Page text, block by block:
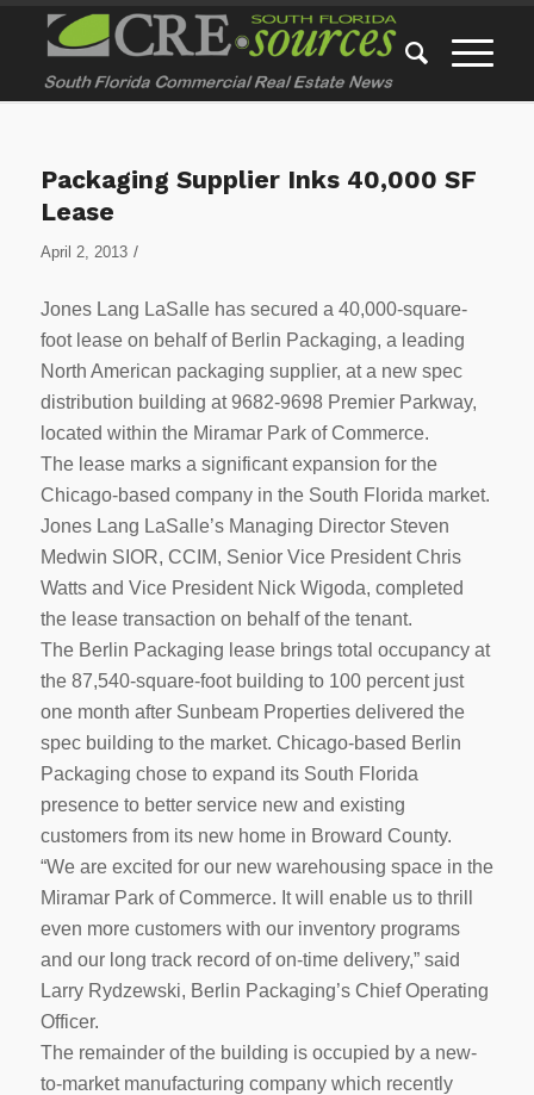
Packaging Supplier Inks 40,000 SF
Lease
April 2, 2013 /
Jones Lang LaSalle has secured a 40,000-square-
foot lease on behalf of Berlin Packaging, a leading
North American packaging supplier, at a new spec
distribution building at 9682-9698 Premier Parkway,
located within the Miramar Park of Commerce.
The lease marks a significant expansion for the
Chicago-based company in the South Florida market.
Jones Lang LaSalle’s Managing Director Steven
Medwin SIOR, CCIM, Senior Vice President Chris
Watts and Vice President Nick Wigoda, completed
the lease transaction on behalf of the tenant.
The Berlin Packaging lease brings total occupancy at
the 87,540-square-foot building to 100 percent just
one month after Sunbeam Properties delivered the
spec building to the market. Chicago-based Berlin
Packaging chose to expand its South Florida
presence to better service new and existing
customers from its new home in Broward County.
“We are excited for our new warehousing space in the
Miramar Park of Commerce. It will enable us to thrill
even more customers with our inventory programs
and our long track record of on-time delivery,” said
Larry Rydzewski, Berlin Packaging’s Chief Operating
Officer.
The remainder of the building is occupied by a new-
to-market manufacturing company which recently